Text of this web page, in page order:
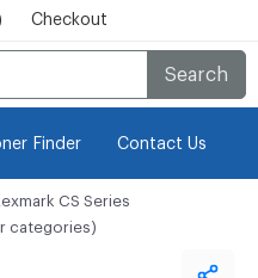
Checkout
Search
Finder Contact Us
CS Series
categories)